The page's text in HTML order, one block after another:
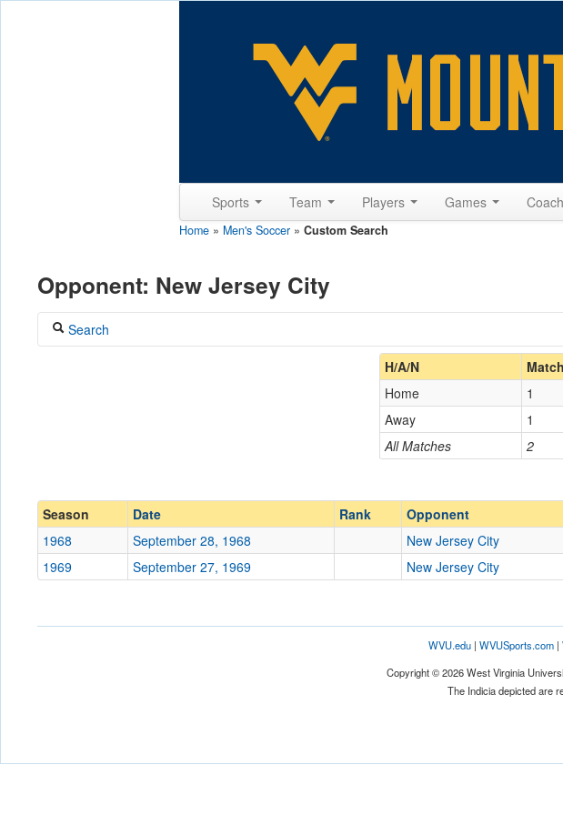
Sports Team Players Games
Home » Men's Soccer » Custom Search
Opponent: New Jersey City
Search
Location
Opp. Score
H/A/N
All Matches 2
Home 1
Away
1
Season
Date Rank Opponent
1968
September 28, 1968 New Jersey City
1969
September 27, 1969 New Jersey City
WVU.edu| WVUSports.com|
Copyright © 2026 West Virginia
The Indicia depicted are